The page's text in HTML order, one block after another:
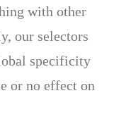
with other
our selectors
specificity
or no effect on